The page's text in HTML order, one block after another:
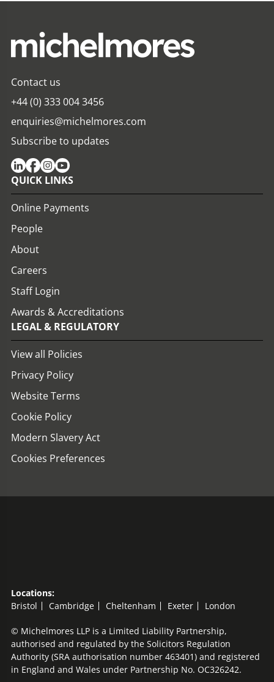
Contact us
+44 (0) 333 004 3456
enquiries@michelmores.com
Subscribe to updates
QUICK LINKS
Online Payments
People
About
Careers
Staff Login
Awards & Accreditations
LEGAL & REGULATORY
View all Policies
Privacy Policy
Website Terms
Cookie Policy
Modern Slavery Act
Cookies Preferences
Locations:
Bristol
Cambridge Cheltenham Exeter London
© Michelmores LLP is a Limited Liability Partnership,
authorised and regulated by the Solicitors Regulation
Authority (SRA authorisation number 463401) and registered
in England and Wales under Partnership No. OC326242.